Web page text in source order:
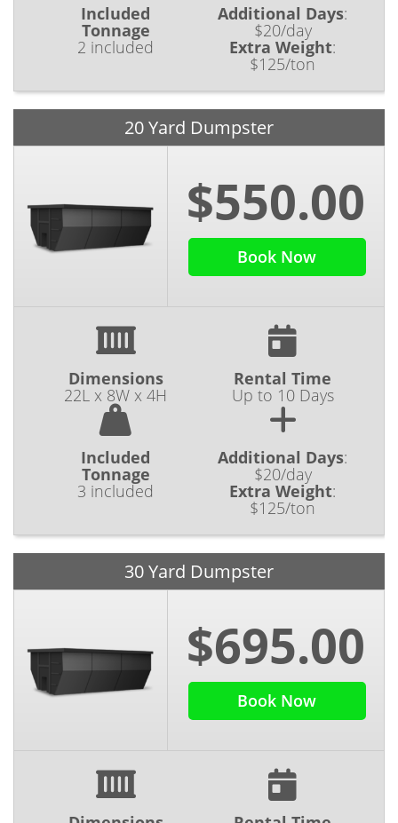
Included
Tonnage
2 included
Additional Days:
$20/day
Extra Weight:
$125/ton
20 Yard Dumpster
$550.00
Book Now
Dimensions
22L x 8W x 4H
Rental Time
Up to 10 Days
Included
Tonnage
3 included
Additional Days:
$20/day
Extra Weight:
$125/ton
30 Yard Dumpster
$695.00
Book Now